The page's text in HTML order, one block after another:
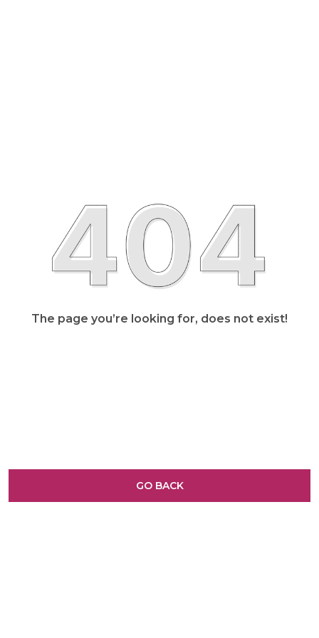
The page you’re looking for, does not exist!
GO BACK